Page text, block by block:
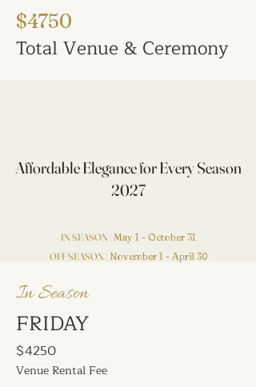
$4750
Total Venue & Ceremony
Affordable Elegance for Every Season
2027
IN SEASON | May 1 - October 31
OFF SEASON | November 1 - April 30
In Season
FRIDAY
$4250
Venue Rental Fee